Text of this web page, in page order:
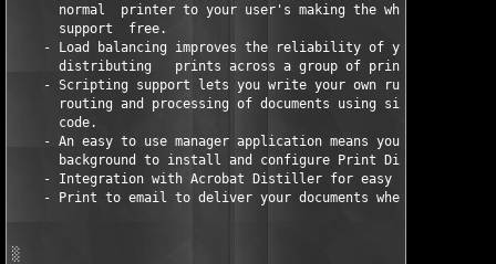
normal  printer to your user's making the whole system
      support  free.
- Load balancing improves the reliability of your printing
      distributing   prints across a group of printers.
- Scripting support lets you write your own rules for
routing and processing of documents using simple
      code.
- An easy to use manager application means you don't need
      background to install and configure Print Distributor.
- Integration with Acrobat Distiller for easy and quick
- Print to email to deliver your documents where they are
░